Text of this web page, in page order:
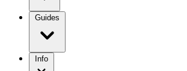
Guides
Info